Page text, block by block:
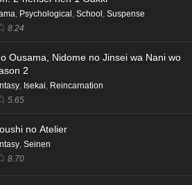
Science Future Part 3 Episode 5
Subbed
Science Future Part 3 Episode 4
Subbed
Ep4 - May 15, 2026
Science Future Part 3 Episode 3
Subbed
, Psychological , School , Suspense
8.24
Ousama, Nidome no Jinsei wa Nani wo
2
, Isekai, Reincarnation
5.65
no Atelier
, Seinen
8.70